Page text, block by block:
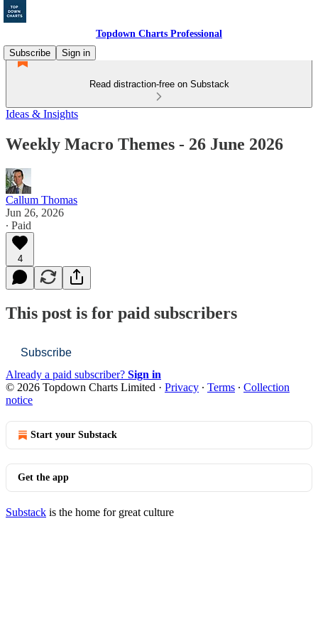
Topdown Charts Professional
Subscribe
Sign in
Read distraction-free on Substack
Ideas & Insights
Weekly Macro Themes - 26 June 2026
Callum Thomas
Jun 26, 2026
∙ Paid
4
This post is for paid subscribers
Subscribe
Already a paid subscriber? Sign in
© 2026 Topdown Charts Limited · Privacy ∙ Terms ∙ Collection
notice
Start your Substack
Get the app
Substack is the home for great culture